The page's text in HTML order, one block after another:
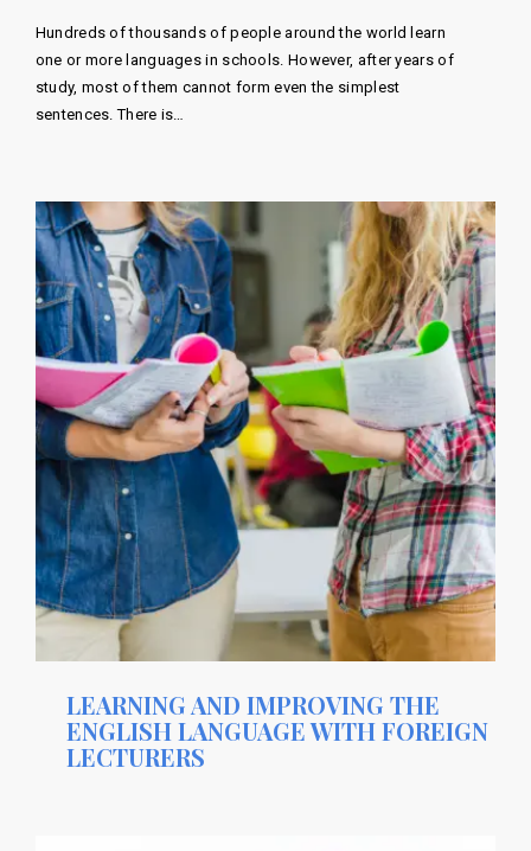
Hundreds of thousands of people around the world learn
one or more languages ​​in schools. However, after years of
study, most of them cannot form even the simplest
sentences. There is…
LEARNING AND IMPROVING THE
ENGLISH LANGUAGE WITH FOREIGN
LECTURERS